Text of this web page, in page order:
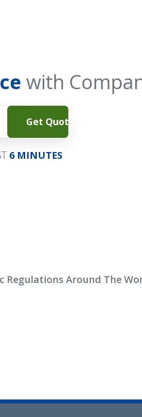
with
Get Quotes
6 MINUTES
Regulations Around The